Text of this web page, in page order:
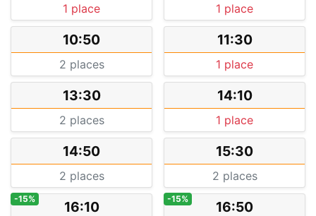
1 place 1 place
10:50
2 places
11:30
1 place
13:30
2 places
14:10
1 place
14:50
2 places
15:30
2 places
16:10
-15% 16:50
-15%